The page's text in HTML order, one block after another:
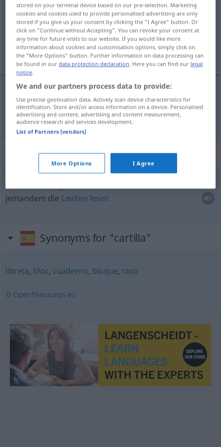
Overview of all translations
(For more details, click/tap on the translation)
Fibel
Fibelf cartilla
Context sentences for "cartilla"
jemandem die Leviten lesen
Synonyms for "cartilla"
libreta, bloc, cuaderno, bloque,taco
© OpenThesaurus-es
stored on your terminal device based on our pre-selection. Marketing
cookies and cookies used to provide personalised advertising are only
stored if you give us your consent by clicking the "I Agree" button. Or
click on "Continue without Accepting". You can revoke your consent at
any time for future visits to our website. If you would like more
information about cookies and customisation options, simply click on
the "More Options" button. Further information on data processing can
be found in ourdata protection declaration. Here you can find our legal
notice.
We and our partners process data to provide:
Use precise geolocation data. Actively scan device characteristics for
identification. Store and/or access information on a device. Personalised
advertising and content, advertising and content measurement,
audience research and services development.
List of Partners (vendors)
More Options I Agree